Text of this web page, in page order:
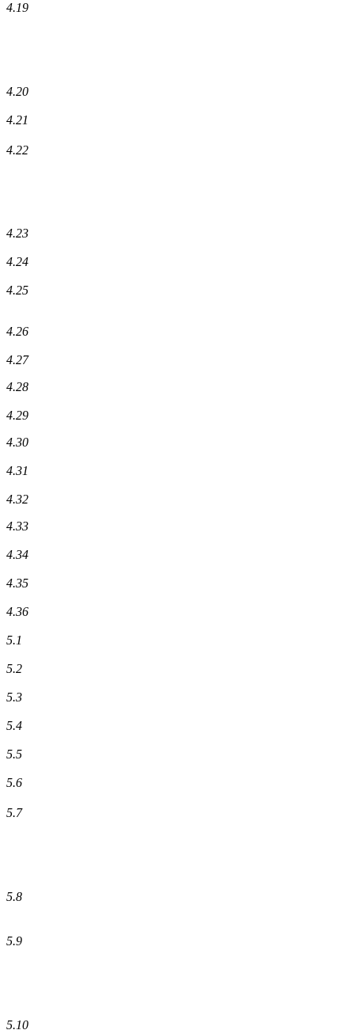
4.19
4.20
4.21
4.22
4.23
4.24
4.25
4.26
4.27
4.28
4.29
4.30
4.31
4.32
4.33
4.34
4.35
4.36
5.1
5.2
5.3
5.4
5.5
5.6
5.7
5.8
5.9
5.10